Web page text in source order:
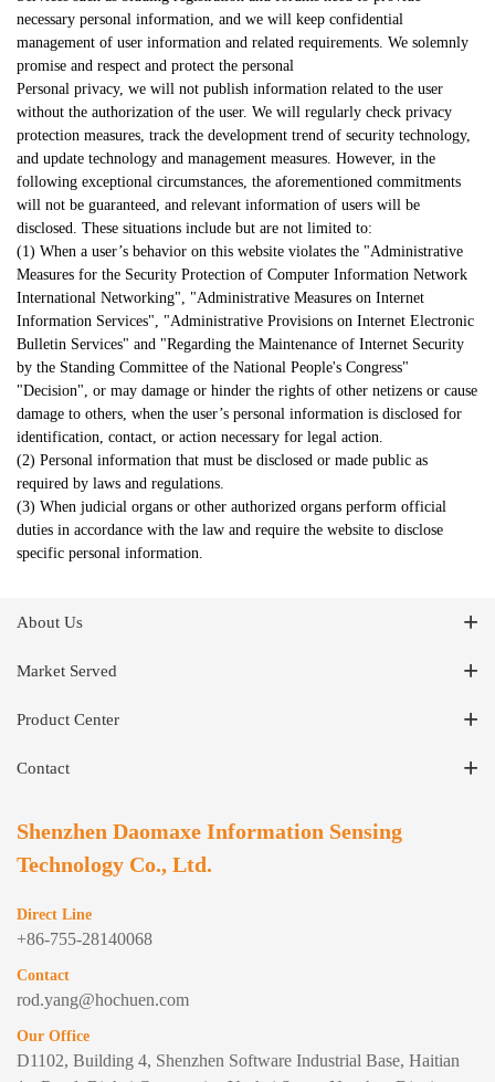
necessary personal information, and we will keep confidential
management of user information and related requirements. We solemnly
promise and respect and protect the personal
Personal privacy, we will not publish information related to the user
without the authorization of the user. We will regularly check privacy
protection measures, track the development trend of security technology,
and update technology and management measures. However, in the
following exceptional circumstances, the aforementioned commitments
will not be guaranteed, and relevant information of users will be
disclosed. These situations include but are not limited to:
(1) When a user’s behavior on this website violates the "Administrative
Measures for the Security Protection of Computer Information Network
International Networking", "Administrative Measures on Internet
Information Services", "Administrative Provisions on Internet Electronic
Bulletin Services" and "Regarding the Maintenance of Internet Security
by the Standing Committee of the National People's Congress"
"Decision", or may damage or hinder the rights of other netizens or cause
damage to others, when the user’s personal information is disclosed for
identification, contact, or action necessary for legal action.
(2) Personal information that must be disclosed or made public as
required by laws and regulations.
(3) When judicial organs or other authorized organs perform official
duties in accordance with the law and require the website to disclose
specific personal information.
Shenzhen Daomaxe Information Sensing
Technology Co., Ltd.
Direct Line
+86-755-28140068
Contact
rod.yang@hochuen.com
Our Office
D1102, Building 4, Shenzhen Software Industrial Base, Haitian
About Us
Market Served
Product Center
Contact